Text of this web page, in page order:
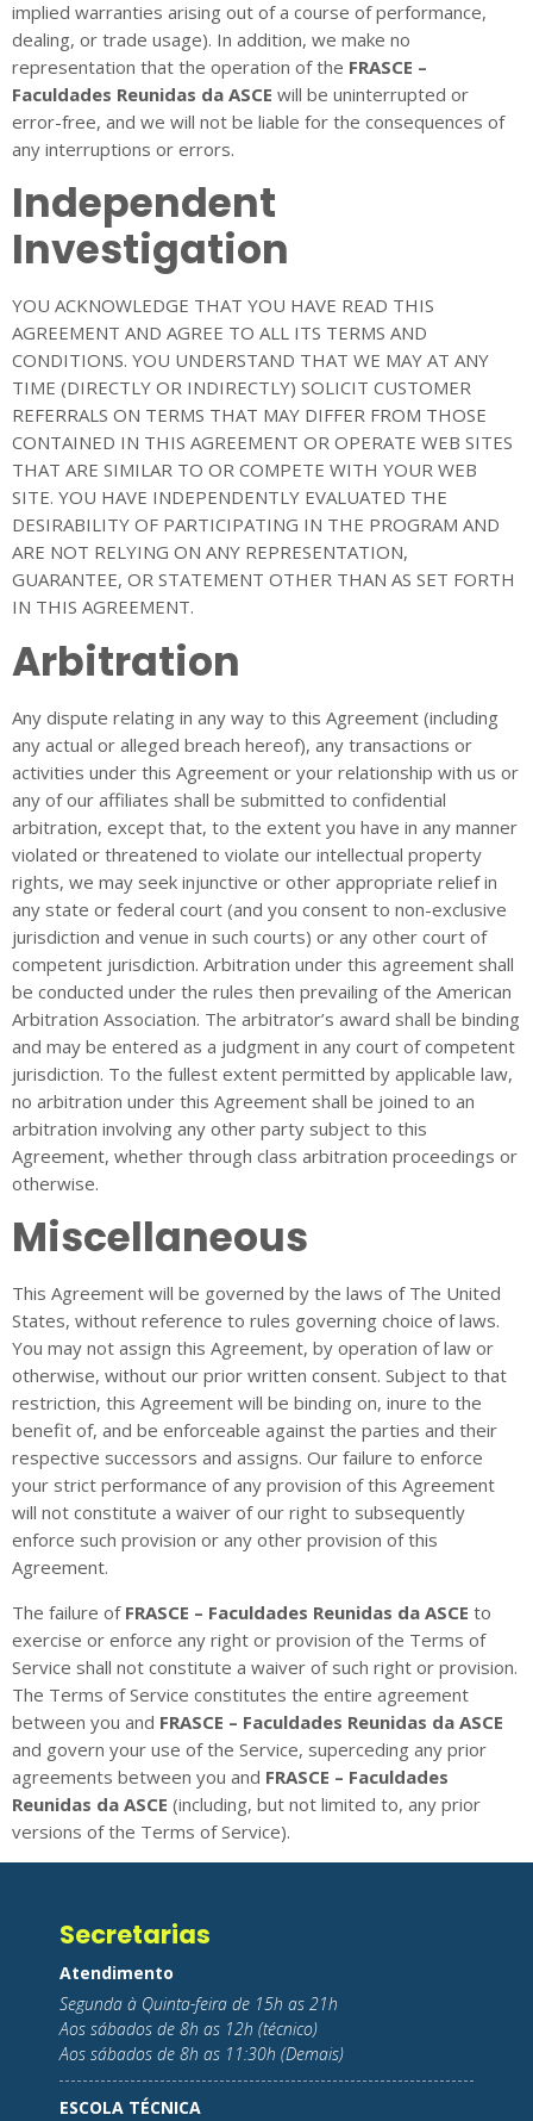
implied warranties arising out of a course of performance,
dealing, or trade usage). In addition, we make no
representation that the operation of the FRASCE –
Faculdades Reunidas da ASCE will be uninterrupted or
error-free, and we will not be liable for the consequences of
any interruptions or errors.
Independent
Investigation
YOU ACKNOWLEDGE THAT YOU HAVE READ THIS
AGREEMENT AND AGREE TO ALL ITS TERMS AND
CONDITIONS. YOU UNDERSTAND THAT WE MAY AT ANY
TIME (DIRECTLY OR INDIRECTLY) SOLICIT CUSTOMER
REFERRALS ON TERMS THAT MAY DIFFER FROM THOSE
CONTAINED IN THIS AGREEMENT OR OPERATE WEB SITES
THAT ARE SIMILAR TO OR COMPETE WITH YOUR WEB
SITE. YOU HAVE INDEPENDENTLY EVALUATED THE
DESIRABILITY OF PARTICIPATING IN THE PROGRAM AND
ARE NOT RELYING ON ANY REPRESENTATION,
GUARANTEE, OR STATEMENT OTHER THAN AS SET FORTH
IN THIS AGREEMENT.
Arbitration
Any dispute relating in any way to this Agreement (including
any actual or alleged breach hereof), any transactions or
activities under this Agreement or your relationship with us or
any of our affiliates shall be submitted to confidential
arbitration, except that, to the extent you have in any manner
violated or threatened to violate our intellectual property
rights, we may seek injunctive or other appropriate relief in
any state or federal court (and you consent to non-exclusive
jurisdiction and venue in such courts) or any other court of
competent jurisdiction. Arbitration under this agreement shall
be conducted under the rules then prevailing of the American
Arbitration Association. The arbitrator’s award shall be binding
and may be entered as a judgment in any court of competent
jurisdiction. To the fullest extent permitted by applicable law,
no arbitration under this Agreement shall be joined to an
arbitration involving any other party subject to this
Agreement, whether through class arbitration proceedings or
otherwise.
Miscellaneous
This Agreement will be governed by the laws of The United
States, without reference to rules governing choice of laws.
You may not assign this Agreement, by operation of law or
otherwise, without our prior written consent. Subject to that
restriction, this Agreement will be binding on, inure to the
benefit of, and be enforceable against the parties and their
respective successors and assigns. Our failure to enforce
your strict performance of any provision of this Agreement
will not constitute a waiver of our right to subsequently
enforce such provision or any other provision of this
Agreement.
The failure of FRASCE – Faculdades Reunidas da ASCE to
exercise or enforce any right or provision of the Terms of
Service shall not constitute a waiver of such right or provision.
The Terms of Service constitutes the entire agreement
between you and FRASCE – Faculdades Reunidas da ASCE
and govern your use of the Service, superceding any prior
agreements between you and FRASCE – Faculdades
Reunidas da ASCE (including, but not limited to, any prior
versions of the Terms of Service).
Secretarias
Atendimento
Segunda à Quinta-feira de 15h as 21h
Aos sábados de 8h as 12h (técnico)
Aos sábados de 8h as 11:30h (Demais)
ESCOLA TÉCNICA